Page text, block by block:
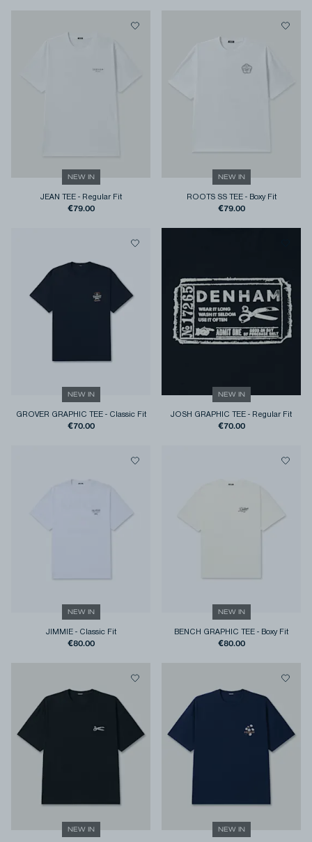
NEW IN
JEAN TEE- Regular Fit
€79.00
NEW IN
ROOTS SS TEE- Boxy Fit
€79.00
NEW IN
GROVER GRAPHIC TEE- Classic Fit
€70.00
NEW IN
JOSH GRAPHIC TEE - Regular Fit
€70.00
NEW IN
JIMMIE- Classic Fit
€80.00
NEW IN
BENCH GRAPHIC TEE - Boxy Fit
€80.00
NEW IN NEW IN